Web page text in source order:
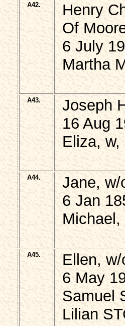
A42.
Henry
Of
6 July
Martha
A43.
Joseph
16 Aug
Eliza,
A44.
Jane, w/
6 Jan
A45.
Ellen,
6 May
Samuel
Lilian